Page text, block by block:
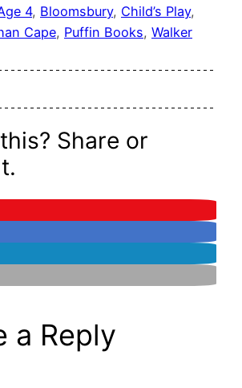
4, Bloomsbury, Child’s Play
Cape, Puffin Books, Walker
Share or
a Reply